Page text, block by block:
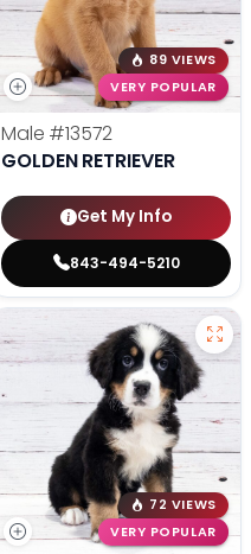
89 VIEWS
VERY POPULAR
Male #13572
GOLDEN RETRIEVER
Get My Info
843-494-5210
72 VIEWS
VERY POPULAR